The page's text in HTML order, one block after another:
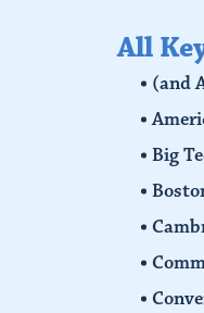
All
(and
Big